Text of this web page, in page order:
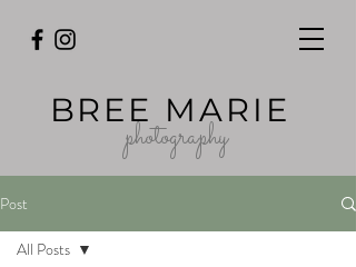
BREE MARIE
photography
Post
All Posts